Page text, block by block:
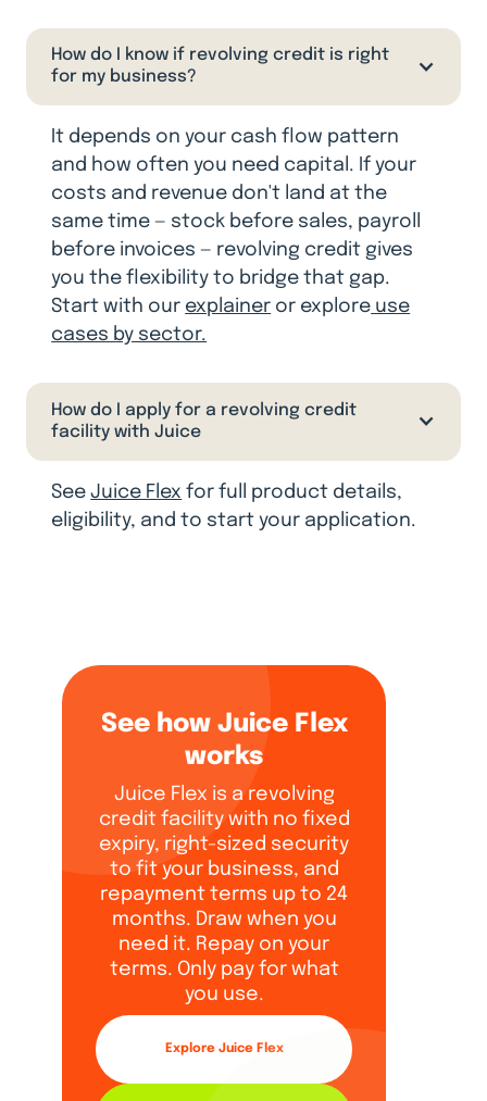
How do I know if revolving credit is right
for my business?
It depends on your cash flow pattern
and how often you need capital. If your
costs and revenue don't land at the
same time — stock before sales, payroll
before invoices — revolving credit gives
you the flexibility to bridge that gap.
Start with our explainer or explore use
cases by sector.
How do I apply for a revolving credit
facility with Juice
SeeJuice Flex for full product details,
eligibility, and to start your application.
See how Juice Flex
works
Juice Flex is a revolving
credit facility with no fixed
expiry, right-sized security
to fit your business, and
repayment terms up to 24
months. Draw when you
need it. Repay on your
terms. Only pay for what
you use.
Explore Juice Flex